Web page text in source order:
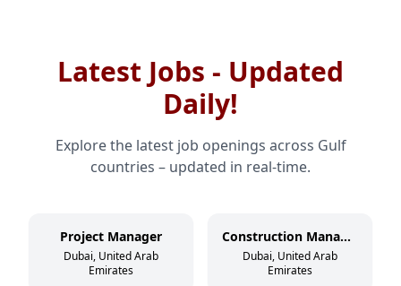
Latest Jobs - Updated
Daily!
Explore the latest job openings across Gulf
countries – updated in real-time.
Project Manager
Dubai, United Arab
Emirates
Construction Manager
Dubai, United Arab
Emirates